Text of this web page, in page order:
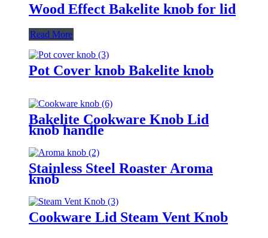
Wood Effect Bakelite knob for lid
Read More
Pot Cover knob Bakelite knob
Bakelite Cookware Knob Lid
knob handle
Stainless Steel Roaster Aroma
knob
Cookware Lid Steam Vent Knob